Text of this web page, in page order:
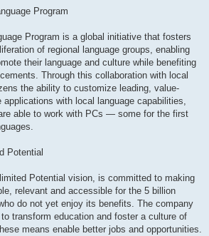
Program
Program is a global initiative that fosters
of regional language groups, enabling
their language and culture while benefiting
Through this collaboration with local
the ability to customize leading, value-
applications with local language capabilities,
able to work with PCs — some for the first
Potential
Potential vision, is committed to making
relevant and accessible for the 5 billion
do not yet enjoy its benefits. The company
transform education and foster a culture of
means enable better jobs and opportunities.